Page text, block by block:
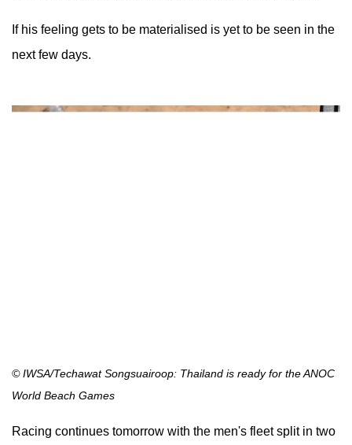
If his feeling gets to be materialised is yet to be seen in the
next few days.
© IWSA/Techawat Songsuairoop: Thailand is ready for the ANOC
World Beach Games
Racing continues tomorrow with the men's fleet split in two